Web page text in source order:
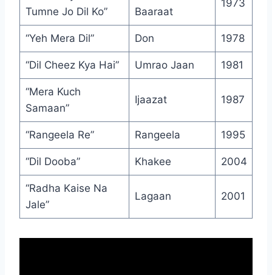
Tumne Jo Dil Ko”
Baaraat
1973
“Yeh Mera Dil” Don 1978
“Dil Cheez Kya Hai” Umrao Jaan 1981
“Mera Kuch
Samaan”
Ijaazat 1987
“Rangeela Re” Rangeela 1995
“Dil Dooba” Khakee 2004
“Radha Kaise Na
Jale”
Lagaan 2001